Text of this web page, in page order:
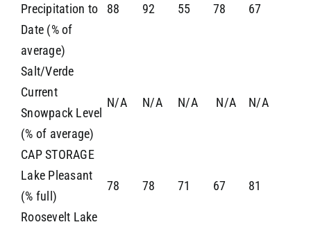
Precipitation to
Date (% of
average)
88 92 55 78 67
Salt/Verde
Current
Snowpack Level
(% of average)
N/A N/A N/A N/A N/A
CAP STORAGE
Lake Pleasant
(% full)
78 78 71 67 81
Roosevelt Lake